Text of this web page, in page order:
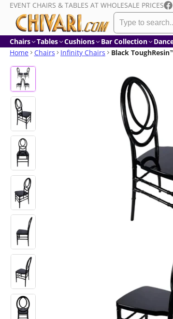
Skip
content
EVENT CHAIRS & TABLES AT WHOLESALE PRICES
Chairs Tables Cushions Bar Collection
Home
Chairs Infinity Chairs Black